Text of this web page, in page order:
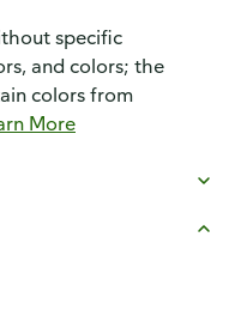
specific
and colors; the
colors from
More